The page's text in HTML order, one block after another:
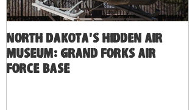
North Dakota's Hidden Air
Museum: Grand Forks Air
Force Base